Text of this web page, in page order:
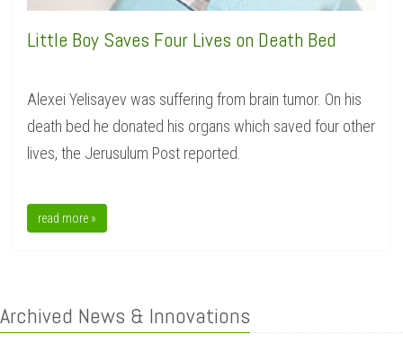
Little Boy Saves Four Lives on Death Bed
Alexei Yelisayev was suffering from brain tumor. On his
death bed he donated his organs which saved four other
lives, the Jerusulum Post reported.
read more »
Archived News & Innovations